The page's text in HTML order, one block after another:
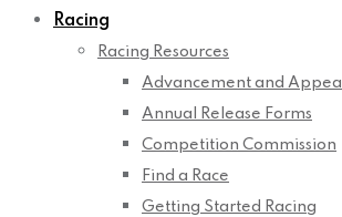
Racing
Racing Resources
Advancement and Appeal
Annual Release Forms
Competition Commission
Find a Race
Getting Started Racing